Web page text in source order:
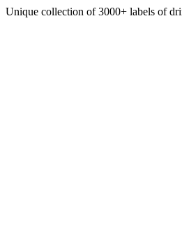
Unique collection of 3000+ labels of